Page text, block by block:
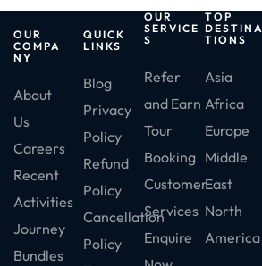
OUR
COMPA
NY
About
Us
Careers
Recent
Activities
Journey
Bundles
QUICK
LINKS
Blog
Privacy
Policy
Refund
Policy
Cancellation
Policy
OUR
SERVICE
S
Refer
and Earn
Tour
Booking
Customer
Services
Enquire
TOP
DESTINA
TIONS
Asia
Africa
Europe
Middle
East
North
America